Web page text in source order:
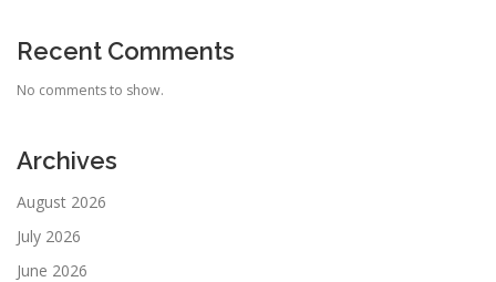
Recent Comments
No comments to show.
Archives
August 2026
July 2026
June 2026